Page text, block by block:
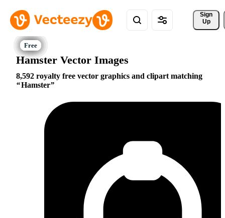
Sign
Up
Hamster Vector Images
8,592 royalty free vector graphics and clipart matching
Hamster